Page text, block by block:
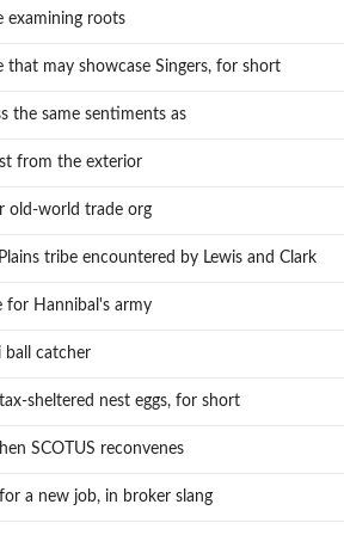
examining roots
that may showcase Singers, for short
the same sentiments as
from the exterior
old-world trade org
tribe encountered by Lewis and Clark
for Hannibal's army
ball catcher
sheltered nest eggs, for short
SCOTUS reconvenes
a new job, in broker slang